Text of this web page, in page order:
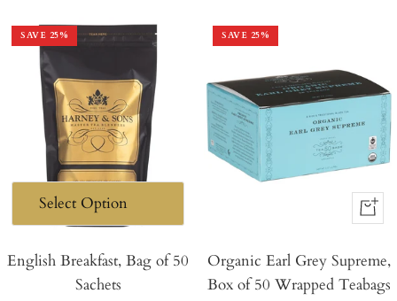
SAVE 25%
English Breakfast, Bag of 50
Sachets
SAVE 25%
+
to
Cart
Organic Earl Grey Supreme,
Box of 50 Wrapped Teabags